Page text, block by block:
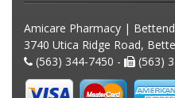
Amicare Pharmacy |
3740 Utica Ridge Road,
(563) 344-7450 -
(563)